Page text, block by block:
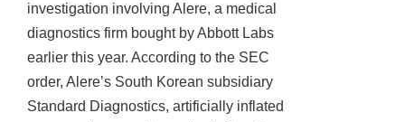
investigation involving Alere, a medical
diagnostics firm bought by Abbott Labs
earlier this year. According to the SEC
order, Alere’s South Korean subsidiary
Standard Diagnostics, artificially inflated